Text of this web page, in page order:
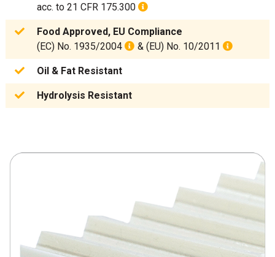
acc. to 21 CFR 175.300
Food Approved, EU Compliance
(EC) No. 1935/2004
& (EU) No. 10/2011
Oil & Fat Resistant
Hydrolysis Resistant